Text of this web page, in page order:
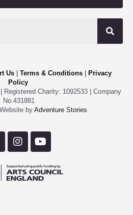
Us| Terms & Conditions|
Privacy
Policy
| Registered Charity: 1092533 | Company
No.431881
byAdventure Stories
I
n
t
a
Y
o
t
u